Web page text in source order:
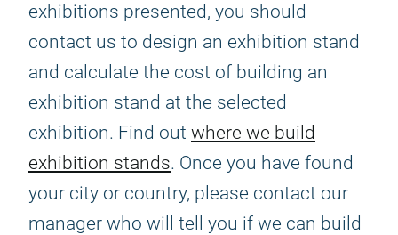
exhibitions presented, you should
contact us to design an exhibition stand
and calculate the cost of building an
exhibition stand at the selected
exhibition. Find out where we build
exhibition stands. Once you have found
your city or country, please contact our
manager who will tell you if we can build